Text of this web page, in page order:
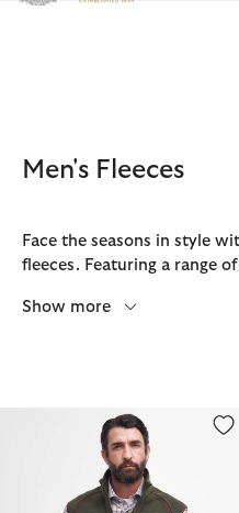
Click to view our Accessibility
Men's Fleeces
Face the seasons in style
fleeces. Featuring a range
Show more
Langdale Fleece Gilet